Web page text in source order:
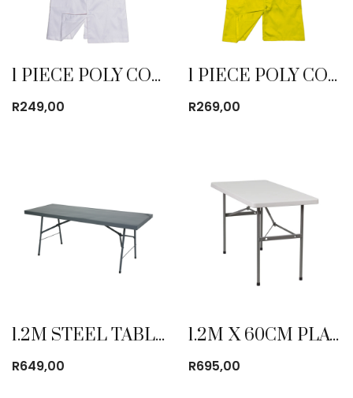
1 PIECE POLY COTTON DUST COAT WHITE
R249,00
1 PIECE POLY COTTON DUST COAT YELLOW
R269,00
1.2M STEEL TABLE
R649,00
1.2M X 60CM PLATIC FOLDING TABLE
R695,00